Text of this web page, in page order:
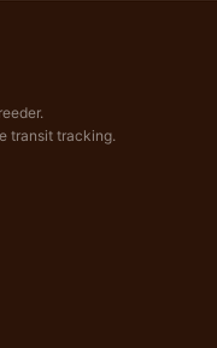
transit tracking.